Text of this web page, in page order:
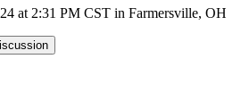
at 2:31 PM CST in Farmersville, OH